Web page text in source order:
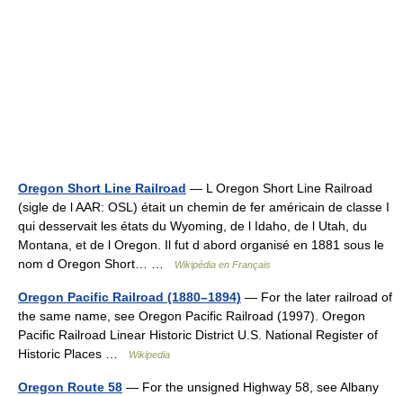
Oregon Short Line Railroad — L Oregon Short Line Railroad
(sigle de l AAR: OSL) était un chemin de fer américain de classe I
qui desservait les états du Wyoming, de l Idaho, de l Utah, du
Montana, et de l Oregon. Il fut d abord organisé en 1881 sous le
nom d Oregon Short… …
Wikipédia en Français
Oregon Pacific Railroad (1880–1894) — For the later railroad of
the same name, see Oregon Pacific Railroad (1997). Oregon
Pacific Railroad Linear Historic District U.S. National Register of
Historic Places …
Wikipedia
Oregon Route 58 — For the unsigned Highway 58, see Albany